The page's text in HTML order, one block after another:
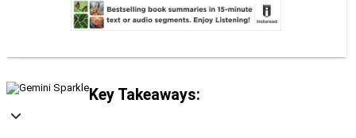
Key Takeaways: